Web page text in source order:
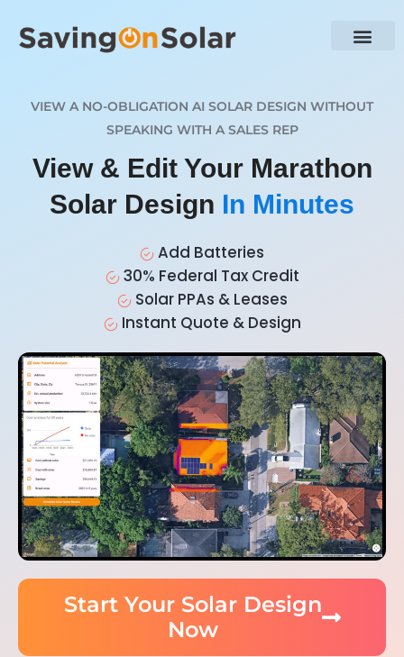
VIEW A NO-OBLIGATION AI SOLAR DESIGN WITHOUT
SPEAKING WITH A SALES REP
View & Edit Your Marathon
Solar Design In Minutes
Add Batteries
30% Federal Tax Credit
Solar PPAs & Leases
Instant Quote & Design
Start Your Solar Design
Now